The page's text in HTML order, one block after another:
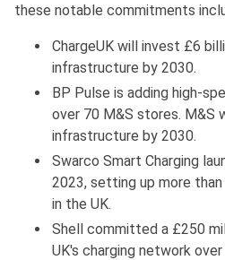
these notable commitments
ChargeUK will invest £6
infrastructure by 2030.
BP Pulse is adding high-
over 70 M&S stores. M&S
infrastructure by 2030.
Swarco Smart Charging
2023, setting up more
in the UK.
Shell committed a £250
UK's charging network